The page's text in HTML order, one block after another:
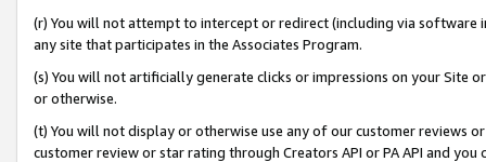
(r) You will not attempt to intercept or redirect (including via software
any site that participates in the Associates Program.
(s) You will not artificially generate clicks or impressions on your Site
or otherwise.
(t) You will not display or otherwise use any of our customer reviews
customer review or star rating through Creators API or PA API and